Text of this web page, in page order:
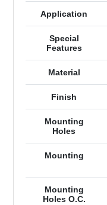
Application
Special
Features
Material
Finish
Mounting
Holes
Mounting
Mounting
Holes O.C.